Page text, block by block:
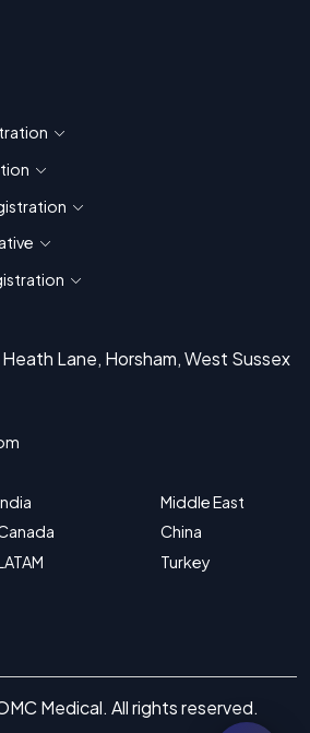
Show countries for Medical Devices
Show countries for Drug Product
Show countries for Cosmetic Product
Show countries for Authorized
Show countries for Food Supplement
Lane, Horsham, West Sussex
Middle East
China
Turkey
Medical. All rights reserved.